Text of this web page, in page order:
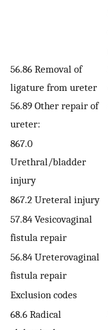
56.86 Removal of
ligature from ureter
56.89 Other repair of
ureter:
867.0
Urethral/bladder
injury
867.2 Ureteral injury
57.84 Vesicovaginal
fistula repair
56.84 Ureterovaginal
fistula repair
Exclusion codes
68.6 Radical